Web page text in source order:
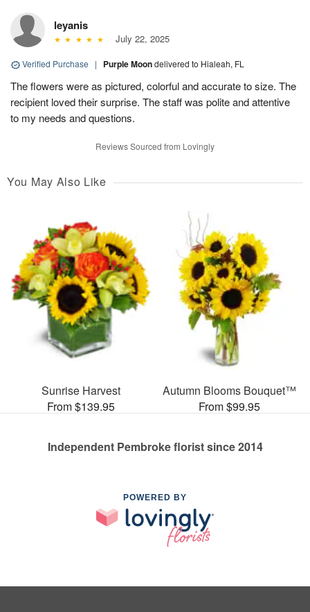
leyanis
July 22, 2025
Verified Purchase | Purple Moondelivered to Hialeah, FL
The flowers were as pictured, colorful and accurate to size. The
recipient loved their surprise. The staff was polite and attentive
to my needs and questions.
Reviews Sourced from Lovingly
You May Also Like
Sunrise Harvest
From $139.95
Autumn Blooms Bouquet™
From $99.95
Independent Pembroke florist since 2014
POWERED BY